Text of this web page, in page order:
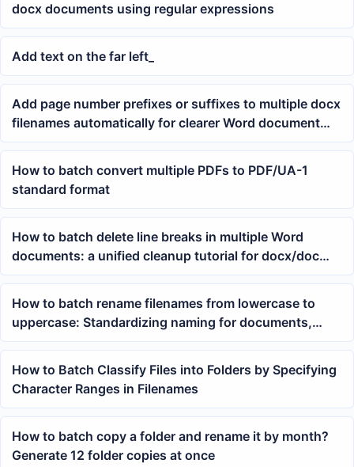
docx documents using regular expressions
Add text on the far left_
Add page number prefixes or suffixes to multiple docx
filenames automatically for clearer Word document
archiving
How to batch convert multiple PDFs to PDF/UA-1
standard format
How to batch delete line breaks in multiple Word
documents: a unified cleanup tutorial for docx/doc
files
How to batch rename filenames from lowercase to
uppercase: Standardizing naming for documents,
contracts, and project files with one click
How to Batch Classify Files into Folders by Specifying
Character Ranges in Filenames
How to batch copy a folder and rename it by month?
Generate 12 folder copies at once